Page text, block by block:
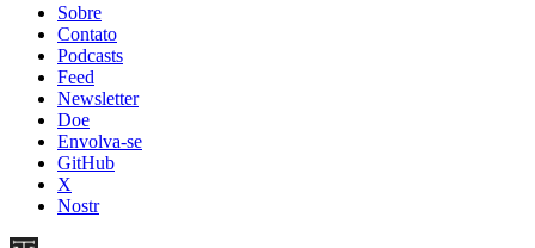
Sobre
Contato
Podcasts
Feed
Newsletter
Doe
Envolva-se
GitHub
X
Nostr